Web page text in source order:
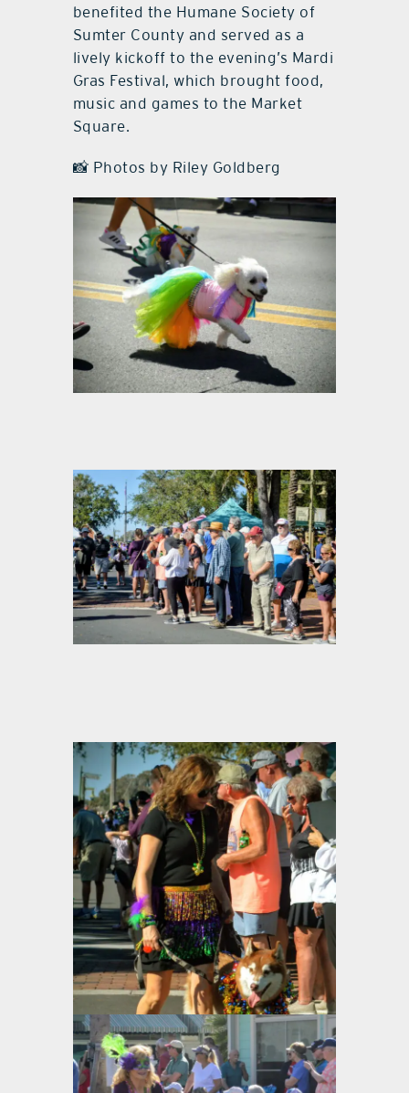
benefited the Humane Society of
Sumter County and served as a
lively kickoff to the evening’s Mardi
Gras Festival, which brought food,
music and games to the Market
Square.
📸 Photos by Riley Goldberg